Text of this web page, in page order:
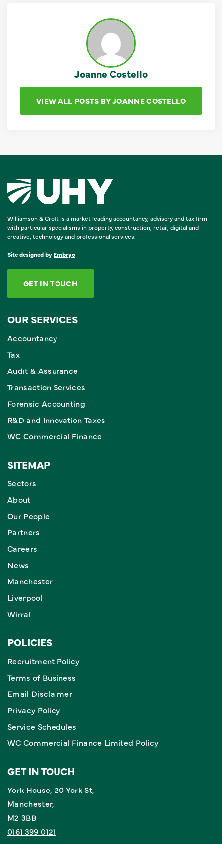
Joanne Costello
VIEW ALL POSTS BY JOANNE COSTELLO
Williamson & Croft is a market leading accountancy, advisory and tax firm
with particular specialisms in property, construction, retail, digital and
creative, technology and professional services.
Site designed by Embryo
GET IN TOUCH
OUR SERVICES
Accountancy
Tax
Audit & Assurance
Transaction Services
Forensic Accounting
R&D and Innovation Taxes
WC Commercial Finance
SITEMAP
Sectors
About
Our People
Partners
Careers
News
Manchester
Liverpool
Wirral
POLICIES
Recruitment Policy
Terms of Business
Email Disclaimer
Privacy Policy
Service Schedules
WC Commercial Finance Limited Policy
GET IN TOUCH
York House, 20 York St,
Manchester,
M2 3BB
0161 399 0121